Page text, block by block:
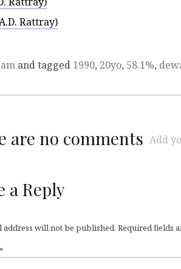
Rattray)
and tagged 1990, 20yo, 58.1%,
are no comments Add
a Reply
address will not be published. Required fields
*